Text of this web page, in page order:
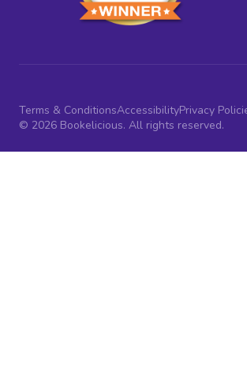
Terms & ConditionsAccessibilityPrivacy
© 2026 Bookelicious. All rights reserved.